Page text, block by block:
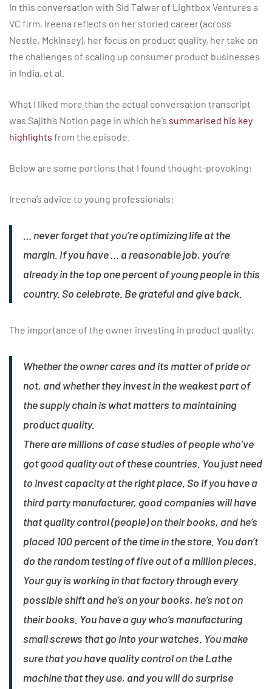
In this conversation with Sid Talwar of Lightbox Ventures a
VC firm, Ireena reflects on her storied career (across
Nestle, Mckinsey), her focus on product quality, her take on
the challenges of scaling up consumer product businesses
in India, et al.
What I liked more than the actual conversation transcript
was Sajith’s Notion page in which he’s summarised his key
highlights from the episode.
Below are some portions that I found thought-provoking:
Ireena’s advice to young professionals:
… never forget that you’re optimizing life at the
margin. If you have … a reasonable job, you’re
already in the top one percent of young people in this
country. So celebrate. Be grateful and give back.
The importance of the owner investing in product quality:
Whether the owner cares and its matter of pride or
not, and whether they invest in the weakest part of
the supply chain is what matters to maintaining
product quality.
There are millions of case studies of people who’ve
got good quality out of these countries. You just need
to invest capacity at the right place. So if you have a
third party manufacturer, good companies will have
that quality control (people) on their books, and he’s
placed 100 percent of the time in the store. You don’t
do the random testing of five out of a million pieces.
Your guy is working in that factory through every
possible shift and he’s on your books, he’s not on
their books. You have a guy who’s manufacturing
small screws that go into your watches. You make
sure that you have quality control on the Lathe
machine that they use, and you will do surprise